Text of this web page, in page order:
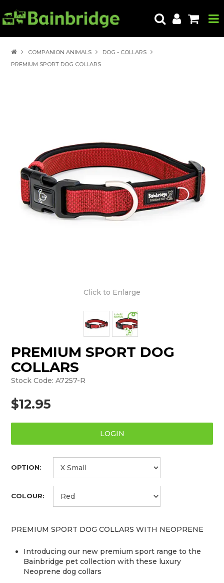
PRODUCT EDUCATION
CONTACT
COMPANION ANIMALS
DOG - COLLARS
PREMIUM SPORT DOG COLLARS
Click to Enlarge
PREMIUM SPORT DOG
COLLARS
Stock Code: A7257-R
$12.95
LOGIN
OPTION:
COLOUR:
PREMIUM SPORT DOG COLLARS WITH NEOPRENE
Introducing our new premium sport range to the
Bainbridge pet collection with these luxury
Neoprene dog collars